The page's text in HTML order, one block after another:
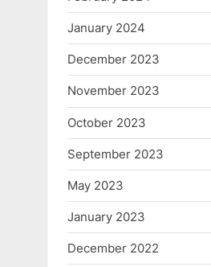
January 2024
December 2023
November 2023
October 2023
September 2023
May 2023
January 2023
December 2022